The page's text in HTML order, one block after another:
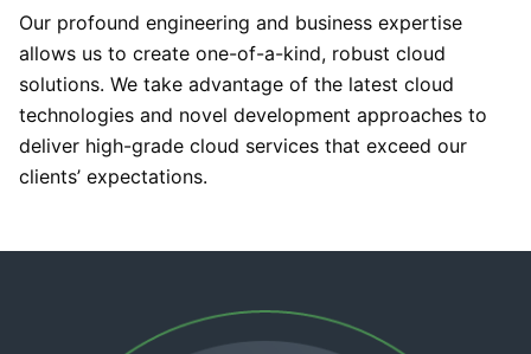
Our profound engineering and business expertise
allows us to create one-of-a-kind, robust cloud
solutions. We take advantage of the latest cloud
technologies and novel development approaches to
deliver high-grade cloud services that exceed our
clients’ expectations.